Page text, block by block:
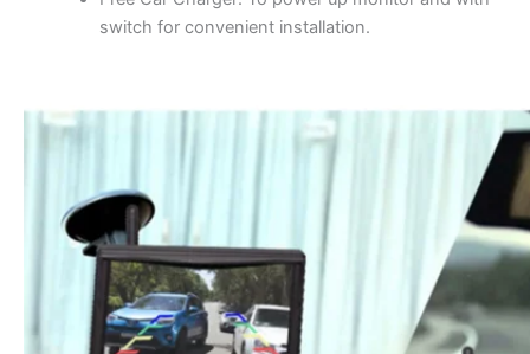
switch for convenient installation.